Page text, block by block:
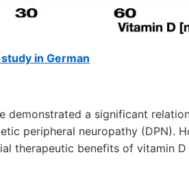
in German
demonstrated a significant
peripheral neuropathy (DPN).
therapeutic benefits of vitamin